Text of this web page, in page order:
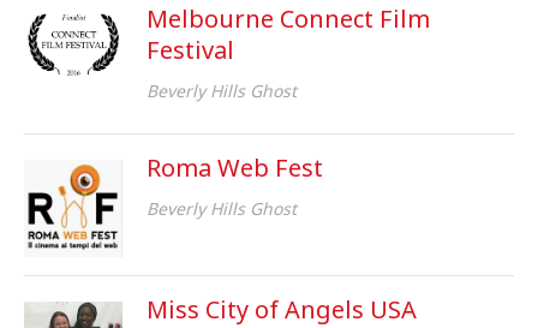
Melbourne Connect Film
Festival
Beverly Hills Ghost
Roma Web Fest
Beverly Hills Ghost
Miss City of Angels USA